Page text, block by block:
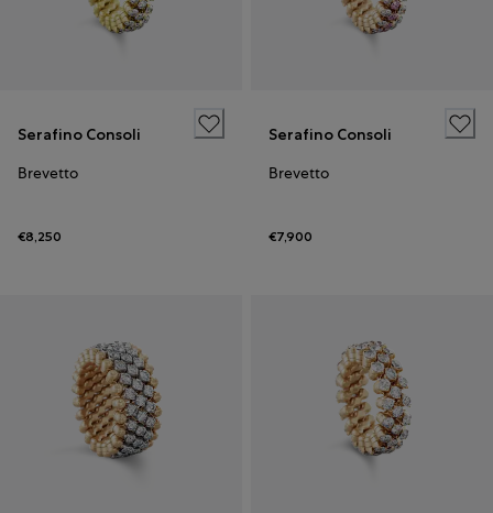
Serafino Consoli
Brevetto
€8,250
Serafino Consoli
Brevetto
€7,900